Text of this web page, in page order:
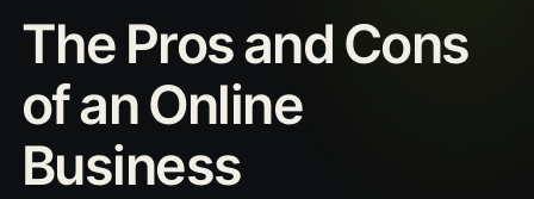
The Prosand Cons
ofanOnline
Business